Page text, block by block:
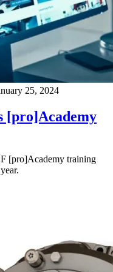
25, 2024
[pro]Academy
[pro]Academy training